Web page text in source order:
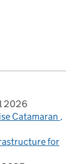
2026
Catamaran
for